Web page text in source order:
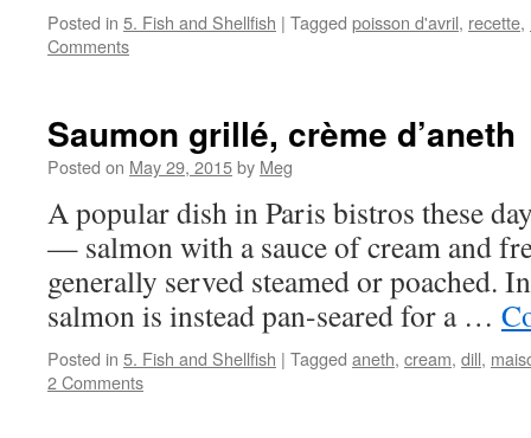
Posted in 5. Fish and Shellfish | Tagged poisson d'avril, recette,
Comments
Saumon grillé, crème d’aneth
Posted on May 29, 2015by Meg
A popular dish in Paris bistros these
— salmon with a sauce of cream and
generally served steamed or poached.
salmon is instead pan-seared for a …
Posted in 5. Fish and Shellfish | Tagged aneth, cream, dill,
2 Comments